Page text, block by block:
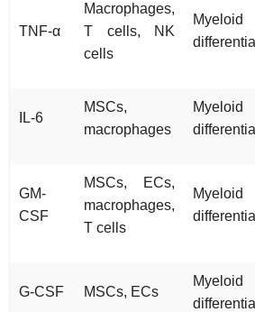
TNF-α
Macrophages,
T cells, NK
cells
Myeloid
IL-6
MSCs,
macrophages
Myeloid
GM-
CSF
MSCs, ECs,
macrophages,
T cells
Myeloid
G-CSF MSCs, ECs
Myeloid